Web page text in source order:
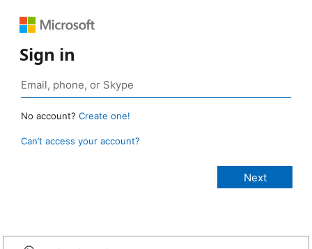
Sign in
No account? Create one!
Can’t access your account?